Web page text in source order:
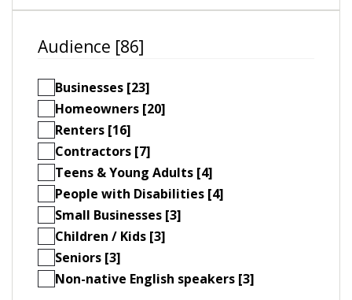
Audience [86]
Businesses [23]
Homeowners [20]
Renters [16]
Contractors [7]
Teens & Young Adults [4]
People with Disabilities [4]
Small Businesses [3]
Children / Kids [3]
Seniors [3]
Non-native English speakers [3]